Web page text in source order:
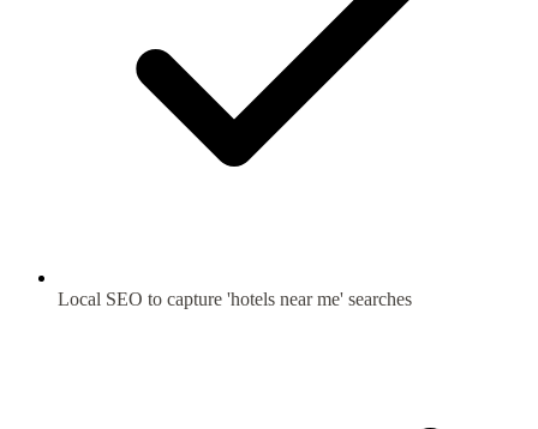
Local SEO to capture 'hotels near me' searches